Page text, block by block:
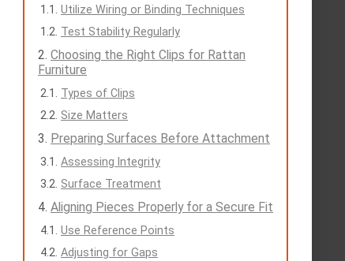
Utilize Wiring or Binding Techniques
Test Stability Regularly
Choosing the Right Clips for Rattan
Furniture
Types of Clips
Size Matters
Preparing Surfaces Before Attachment
Assessing Integrity
Surface Treatment
Aligning Pieces Properly for a Secure Fit
Use Reference Points
Adjusting for Gaps